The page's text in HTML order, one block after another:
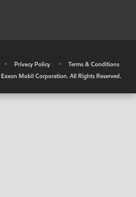
• Privacy Policy •
Terms & Conditions
Exxon Mobil Corporation. All Rights Reserved.